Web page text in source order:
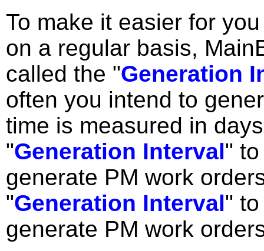
To make it easier for
on a regular basis,
called the "Generation
often you intend to
time is measured in
"Generation Interval"
generate PM work
"Generation Interval"
generate PM work